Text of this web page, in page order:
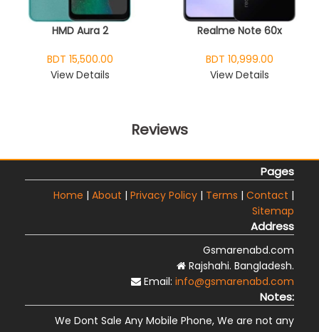
HMD Aura 2
BDT 15,500.00
View Details
Realme Note 60x
BDT 10,999.00
View Details
Reviews
Pages
Home | About | Privacy Policy | Terms | Contact |
Sitemap
Address
Gsmarenabd.com
Rajshahi. Bangladesh.
Email: info@gsmarenabd.com
Notes:
We Dont Sale Any Mobile Phone, We are not any